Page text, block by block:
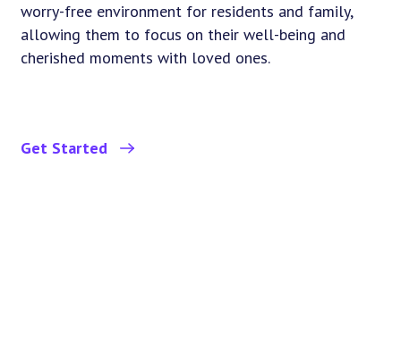
worry-free environment for residents and family,
allowing them to focus on their well-being and
cherished moments with loved ones.
Get Started